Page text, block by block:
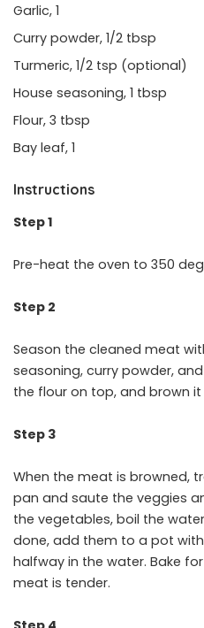
Garlic, 1
Curry powder, 1/2 tbsp
Turmeric, 1/2 tsp (optional)
House seasoning, 1 tbsp
Flour, 3 tbsp
Bay leaf, 1
Instructions
Step 1
Pre-heat the oven to 350
Step 2
Season the cleaned meat
seasoning, curry powder,
the flour on top, and brown it
Step 3
When the meat is browned,
pan and saute the veggies
the vegetables, boil the
done, add them to a pot
halfway in the water. Bake
meat is tender.